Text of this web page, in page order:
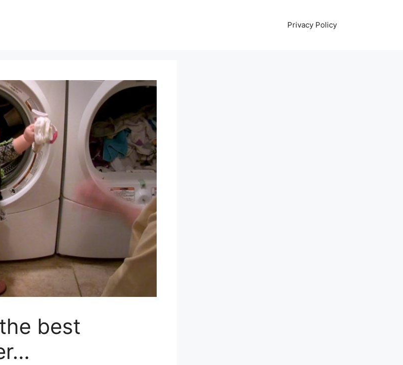
Privacy Policy
best